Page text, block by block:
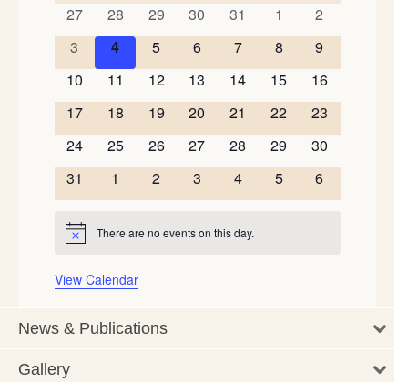
of
Events
0
events
27
0
events
28
0
events
29
0
events
30
0
events
31
0
events
1
0
events
2
0
events
3
0
events
4
0
events
5
0
events
6
0
events
7
0
events
8
0
events
9
0
events
10
0
events
11
0
events
12
0
events
13
0
events
14
0
events
15
0
events
16
0
events
17
0
events
18
0
events
19
0
events
20
0
events
21
0
events
22
0
events
23
0
events
24
0
events
25
0
events
26
0
events
27
0
events
28
0
events
29
0
events
30
0
events
31
0
events
1
0
events
2
0
events
3
0
events
4
0
events
5
0
events
6
Notice There are no events on this day.
View Calendar
News & Publications
Gallery